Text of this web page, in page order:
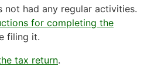
not had any regular activities.
for completing the
filing it.
tax return.